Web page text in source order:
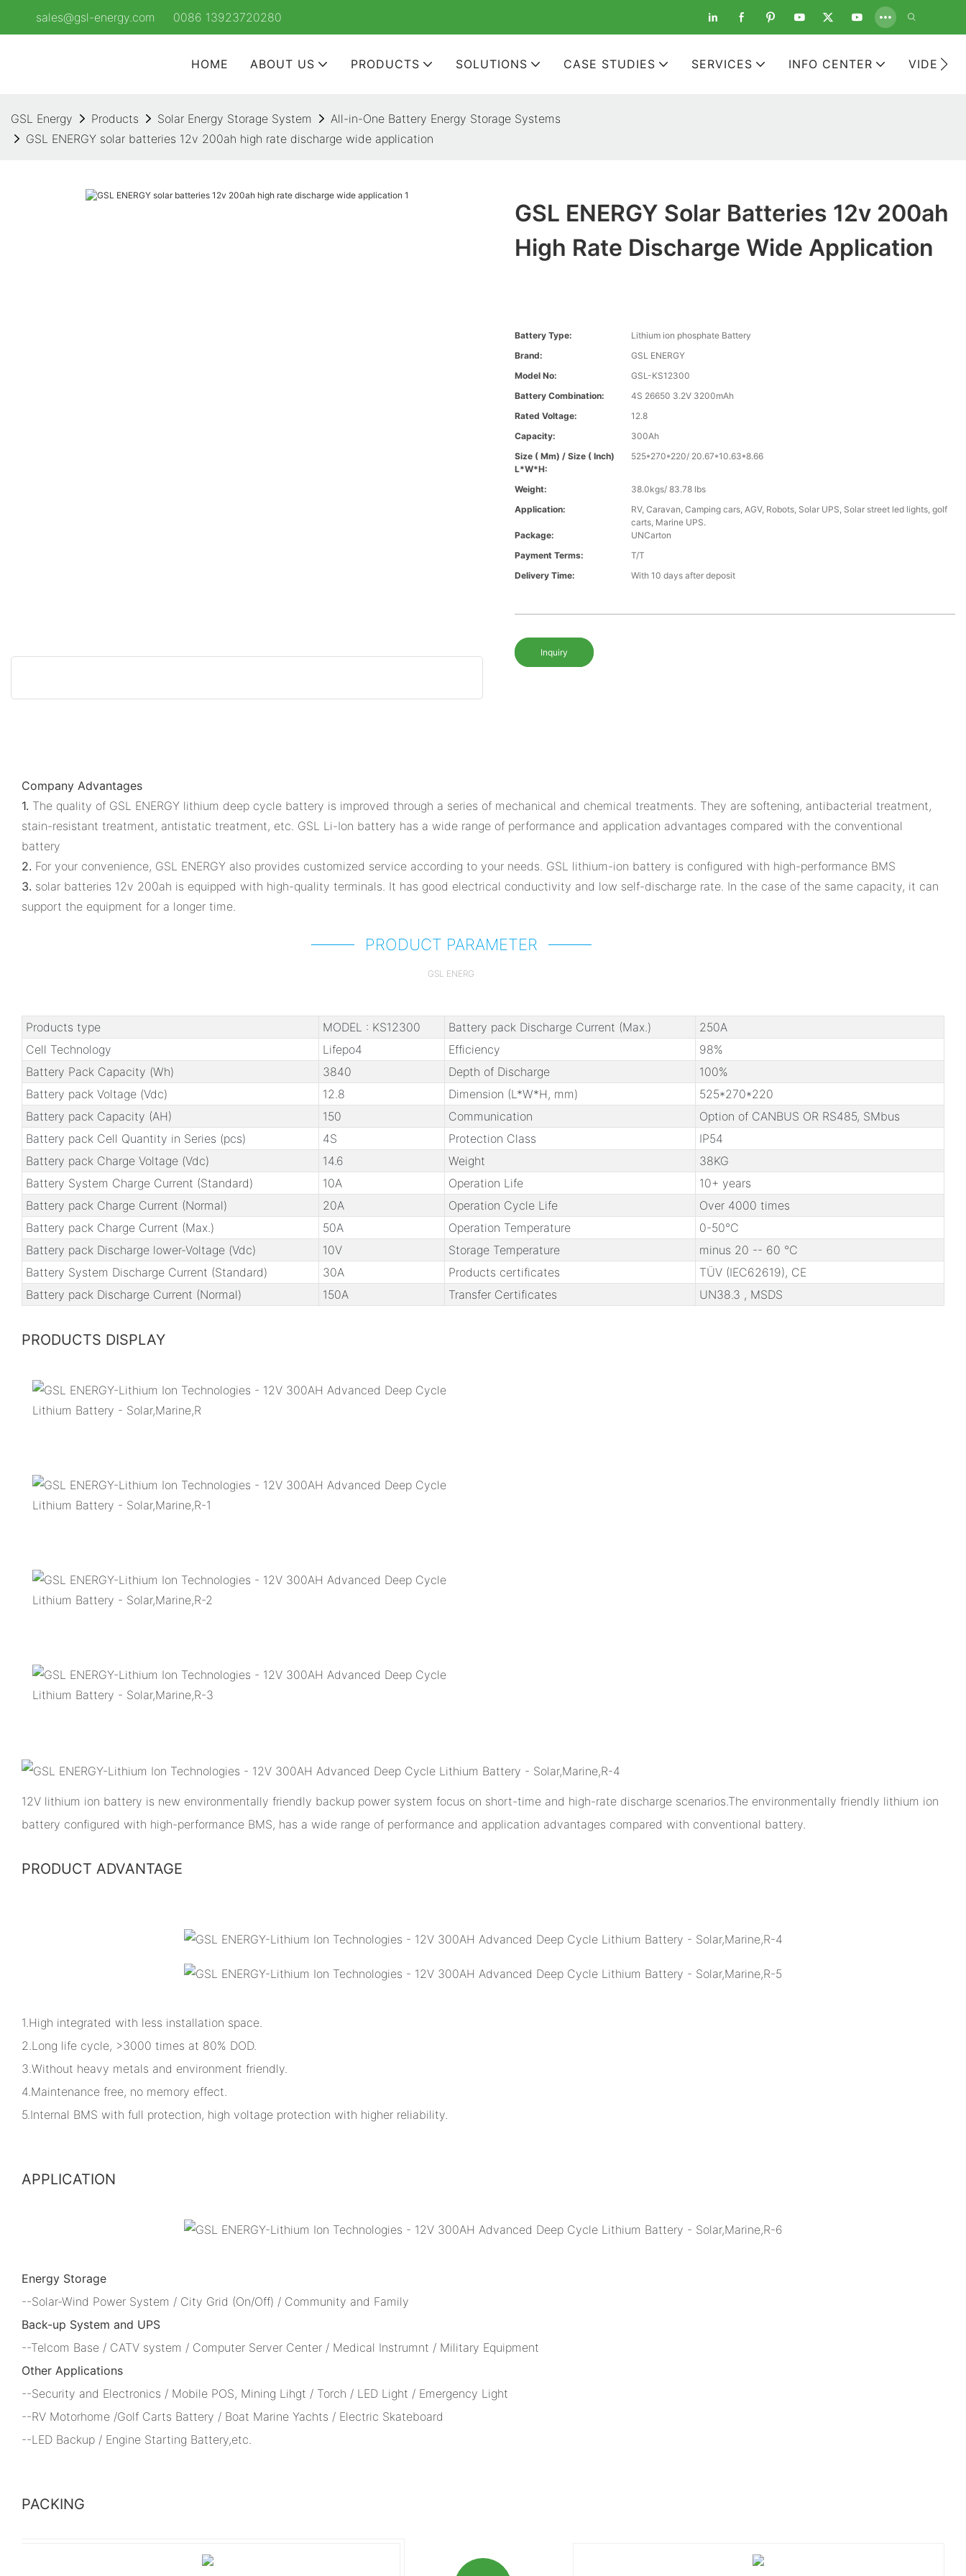
sales@gsl-energy.com 0086 13923720280
HOME ABOUT US PRODUCTS SOLUTIONS CASE STUDIES SERVICES INFO CENTER VIDEOS
GSL Energy Products Solar Energy Storage System
All-in-One Battery Energy Storage Systems
GSL ENERGY solar batteries 12v 200ah high rate discharge wide application
GSL ENERGY Solar Batteries 12v 200ah
High Rate Discharge Wide Application
Battery Type:
Lithium ion phosphate Battery
Brand:
GSL ENERGY
Model No:
GSL-KS12300
Battery Combination:
4S 26650 3.2V 3200mAh
Rated Voltage:
12.8
Capacity:
300Ah
Size ( Mm) / Size ( Inch)
L*W*H:
525*270*220/ 20.67*10.63*8.66
Weight:
38.0kgs/ 83.78 lbs
Application:
RV, Caravan, Camping cars, AGV, Robots, Solar UPS, Solar street led lights, golf
carts, Marine UPS.
Package:
UNCarton
Payment Terms:
T/T
Delivery Time:
With 10 days after deposit
Inquiry
Company Advantages
1. The quality of GSL ENERGY lithium deep cycle battery is improved through a series of mechanical and chemical treatments. They are softening, antibacterial treatment,
stain-resistant treatment, antistatic treatment, etc. GSL Li-Ion battery has a wide range of performance and application advantages compared with the conventional
battery
2. For your convenience, GSL ENERGY also provides customized service according to your needs. GSL lithium-ion battery is configured with high-performance BMS
3. solar batteries 12v 200ah is equipped with high-quality terminals. It has good electrical conductivity and low self-discharge rate. In the case of the same capacity, it can
support the equipment for a longer time.
PRODUCT PARAMETER
GSL ENERG
Products type MODEL : KS12300 Battery pack Discharge Current (Max.)
250A
Cell Technology
Lifepo4 Efficiency
98%
Battery Pack Capacity (Wh)
3840 Depth of Discharge
100%
Battery pack Voltage (Vdc)
12.8 Dimension (L*W*H, mm)
525*270*220
Battery pack Capacity (AH)
150 Communication
Option of CANBUS OR RS485, SMbus
Battery pack Cell Quantity in Series (pcs)
4S Protection Class
IP54
Battery pack Charge Voltage (Vdc)
14.6 Weight
38KG
Battery System Charge Current (Standard)
10A Operation Life
10+ years
Battery pack Charge Current (Normal)
20A Operation Cycle Life
Over 4000 times
Battery pack Charge Current (Max.)
50A Operation Temperature
0-50℃
Battery pack Discharge lower-Voltage (Vdc)
10V Storage Temperature
minus 20 -- 60 ℃
Battery System Discharge Current (Standard)
30A Products certificates
TÜV (IEC62619), CE
Battery pack Discharge Current (Normal)
150A Transfer Certificates UN38.3 , MSDS
PRODUCTS DISPLAY
12V lithium ion battery is new environmentally friendly backup power system focus on short-time and high-rate discharge scenarios.The environmentally friendly lithium ion
battery configured with high-performance BMS, has a wide range of performance and application advantages compared with conventional battery.
PRODUCT ADVANTAGE
1.High integrated with less installation space.
2.Long life cycle, >3000 times at 80% DOD.
3.Without heavy metals and environment friendly.
4.Maintenance free, no memory effect.
5.Internal BMS with full protection, high voltage protection with higher reliability.
APPLICATION
Energy Storage
--Solar-Wind Power System / City Grid (On/Off) / Community and Family
Back-up System and UPS
--Telcom Base / CATV system / Computer Server Center / Medical Instrumnt / Military Equipment
Other Applications
--Security and Electronics / Mobile POS, Mining Lihgt / Torch / LED Light / Emergency Light
--RV Motorhome /Golf Carts Battery / Boat Marine Yachts / Electric Skateboard
--LED Backup / Engine Starting Battery,etc.
PACKING